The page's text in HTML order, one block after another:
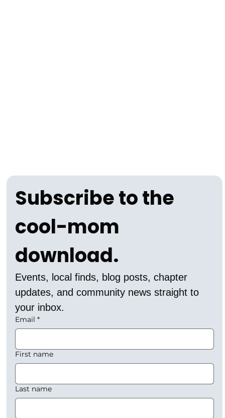
Subscribe to the
cool-mom
download.
Events, local finds, blog posts, chapter
updates, and community news straight to
your inbox.
Email *
First name
Last name